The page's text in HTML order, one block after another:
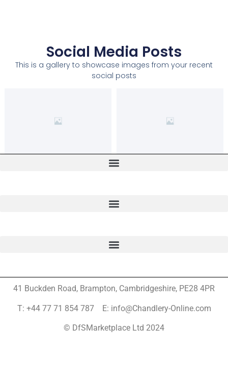
Social Media Posts
This is a gallery to showcase images from your recent
social posts
41 Buckden Road, Brampton, Cambridgeshire, PE28 4PR
T: +44 77 71 854 787 E: info@Chandlery-Online.com
© DfSMarketplace Ltd 2024